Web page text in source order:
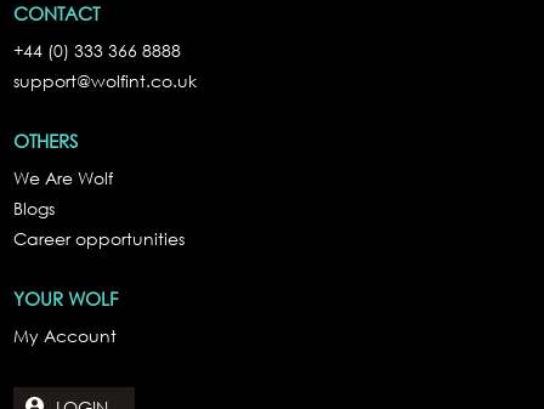
CONTACT
+44 (0) 333 366 8888
support@wolfint.co.uk
OTHERS
We Are Wolf
Blogs
Career opportunities
YOUR WOLF
My Account